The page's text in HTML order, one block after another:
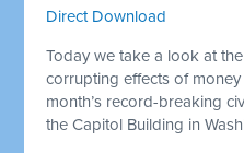
Direct Download
Today we take a look at
corrupting effects of
month’s record-breaking
the Capitol Building in